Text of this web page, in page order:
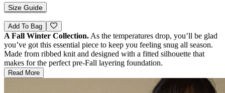
Size Guide
Add To Bag
A Fall Winter Collection. As the temperatures drop, you’ll be glad
you’ve got this essential piece to keep you feeling snug all season.
Made from ribbed knit and designed with a fitted silhouette that
makes for the perfect pre-Fall layering foundation.
Read More